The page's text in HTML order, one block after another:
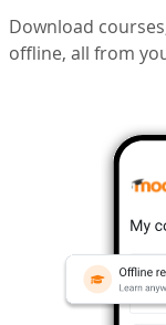
Download
offline, all from